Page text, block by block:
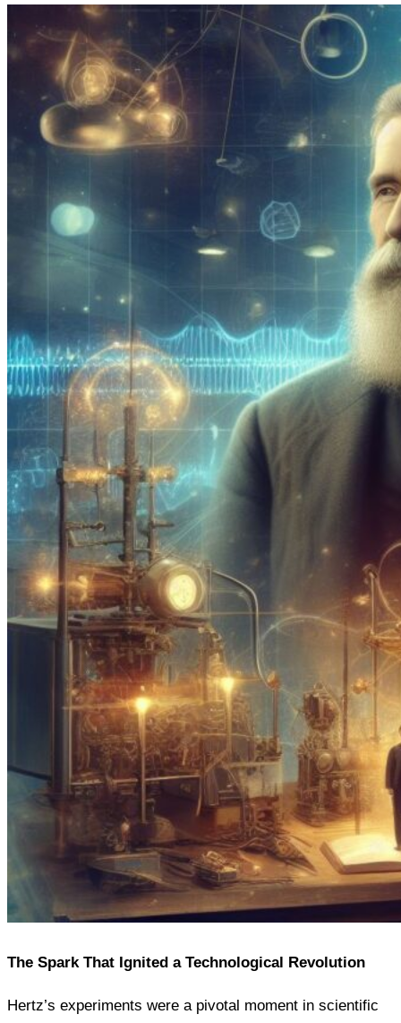
The Spark That Ignited a Technological Revolution
Hertz’s experiments were a pivotal moment in scientific